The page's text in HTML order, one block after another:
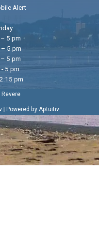
Alert
5 pm
– 5 pm
5 pm
- 5 pm
pm
| Powered by Aptuitiv